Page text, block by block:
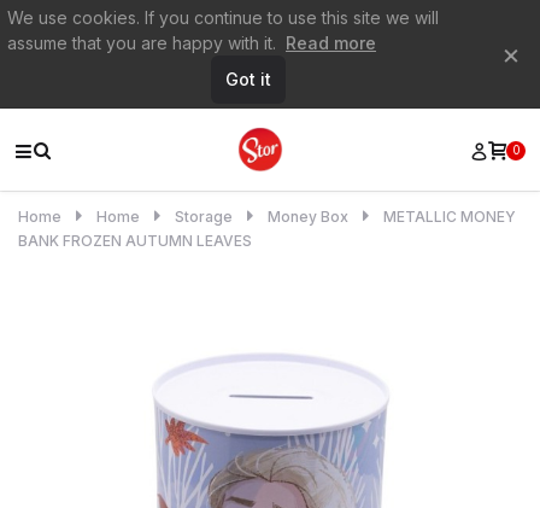
We use cookies. If you continue to use this site we will
assume that you are happy with it. Read more
Got it
×
0
Home Home Storage Money Box
METALLIC MONEY
BANK FROZEN AUTUMN LEAVES